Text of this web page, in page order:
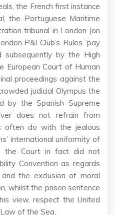
the French first instance
the Portuguese Maritime
tribunal in London (on
P&I Club’s Rules ‘pay
subsequently by the High
European Court of Human
proceedings against the
judicial Olympus the
by the Spanish Supreme
does not refrain from
often do with the jealous
international uniformity of
the Court in fact did not
Convention as regards
the exclusion of moral
whilst the prison sentence
view, respect the United
of the Sea.